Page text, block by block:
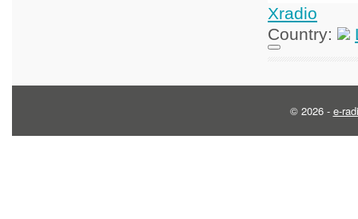
Xradio
Country:
© 2026 - e-